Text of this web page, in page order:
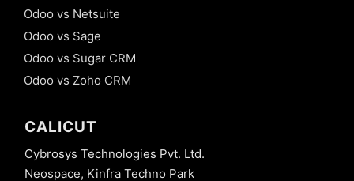
Odoo vs Netsuite
Odoo vs Sage
Odoo vs Sugar CRM
Odoo vs Zoho CRM
CALICUT
Cybrosys Technologies Pvt. Ltd.
Neospace, Kinfra Techno Park